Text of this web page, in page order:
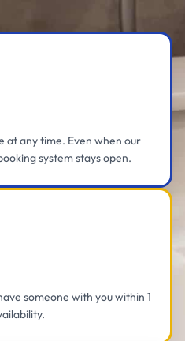
at any time. Even when our
system stays open.
someone with you within 1